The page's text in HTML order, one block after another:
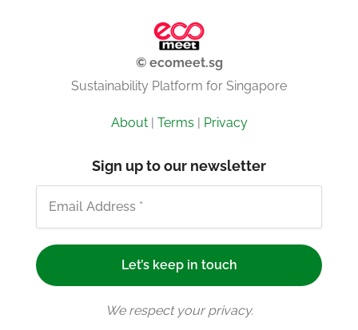
© ecomeet.sg
Sustainability Platform for Singapore
About| Terms | Privacy
Sign up to our newsletter
We respect your privacy.